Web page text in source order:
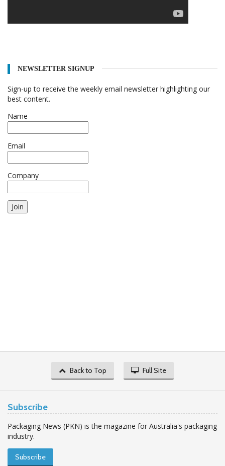
NEWSLETTER SIGNUP
Sign-up to receive the weekly email newsletter highlighting our
best content.
Name
Email
Company
Join
Back to Top Full Site
Subscribe
Packaging News (PKN) is the magazine for Australia's packaging
industry.
Subscribe